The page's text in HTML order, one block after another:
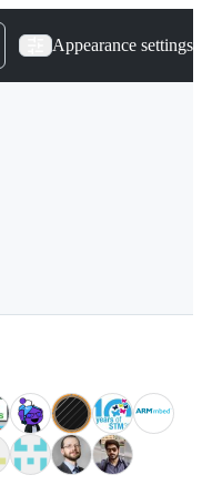
Appearance settings